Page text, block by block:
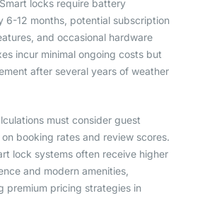
locks require battery
6-12 months, potential subscription
and occasional hardware
incur minimal ongoing costs but
after several years of weather
must consider guest
booking rates and review scores.
lock systems often receive higher
and modern amenities,
premium pricing strategies in